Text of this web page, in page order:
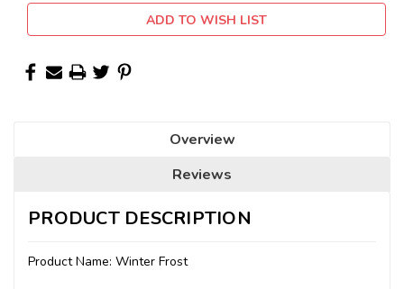
ADD TO WISH LIST
Overview
Reviews
PRODUCT DESCRIPTION
Product Name: Winter Frost